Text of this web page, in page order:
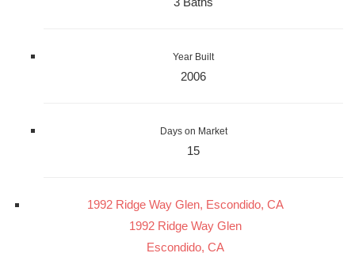
Year Built
2006
Days on Market
15
1992 Ridge Way Glen, Escondido, CA
1992 Ridge Way Glen
Escondido, CA